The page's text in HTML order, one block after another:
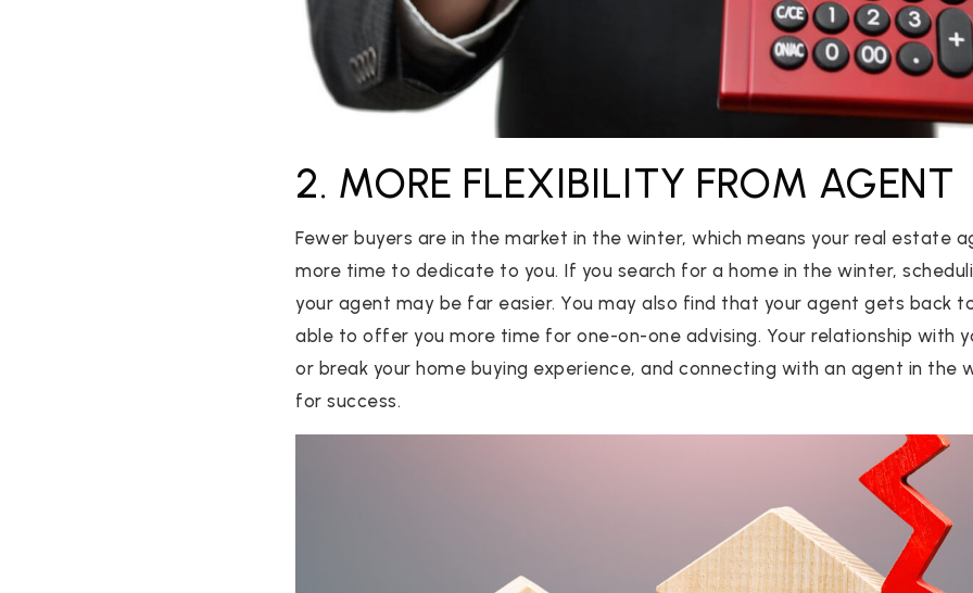
2. MORE FLEXIBILITY FROM AGENT
Fewer buyers are in the market in the winter, which means your real estate
more time to dedicate to you. If you search for a home in the winter,
your agent may be far easier. You may also find that your agent gets back
able to offer you more time for one-on-one advising. Your relationship with
or break your home buying experience, and connecting with an agent in the
for success.